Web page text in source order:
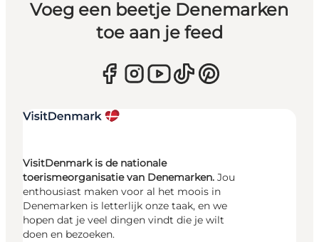
Voeg een beetje Denemarken
toe aan je feed
VisitDenmark is de nationale
toerismeorganisatie van Denemarken. Jou
enthousiast maken voor al het moois in
Denemarken is letterlijk onze taak, en we
hopen dat je veel dingen vindt die je wilt
doen en bezoeken.